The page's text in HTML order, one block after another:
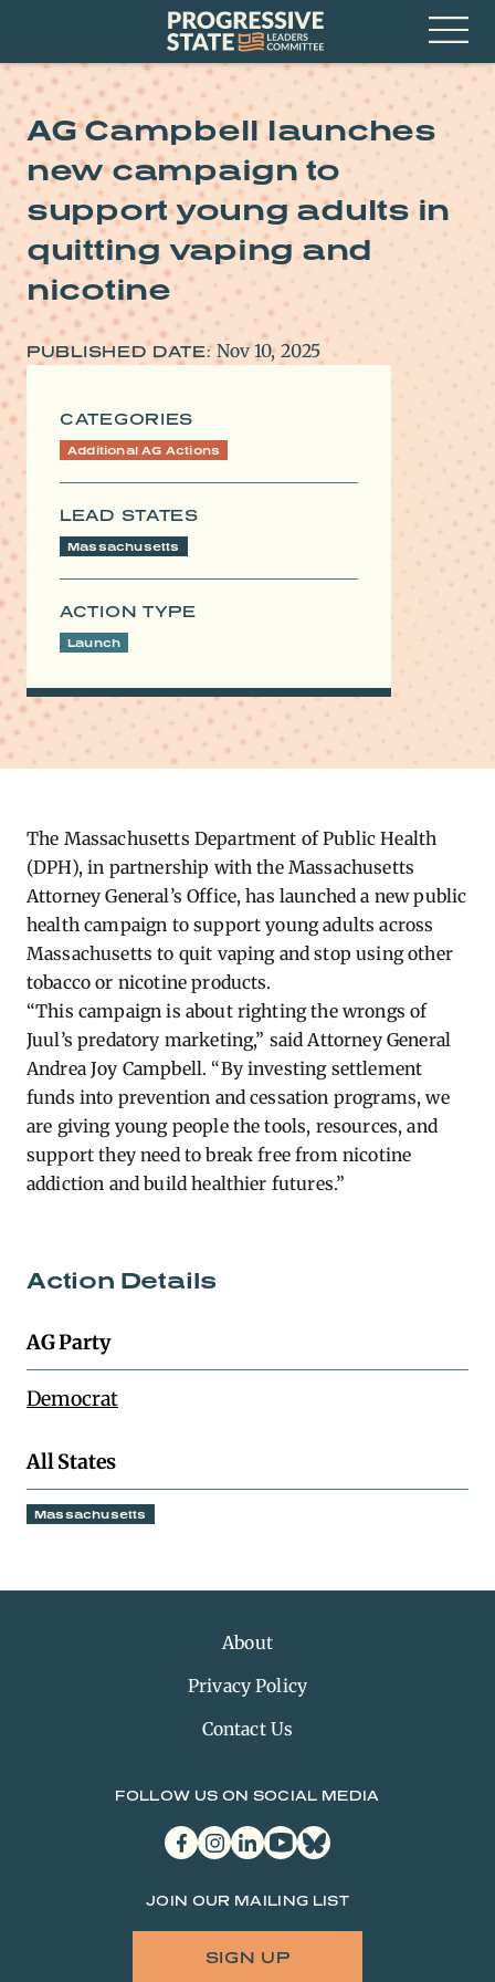
Progressive
State
Leaders
Committee
Open
Menu
AG Campbell launches
new campaign to
support young adults in
quitting vaping and
nicotine
PUBLISHED DATE: Nov 10, 2025
CATEGORIES
Additional AG Actions
LEAD STATES
Massachusetts
ACTION TYPE
Launch
The Massachusetts Department of Public Health
(DPH), in partnership with the Massachusetts
Attorney General’s Office, has launched a new public
health campaign to support young adults across
Massachusetts to quit vaping and stop using other
tobacco or nicotine products.
“This campaign is about righting the wrongs of
Juul’s predatory marketing,” said Attorney General
Andrea Joy Campbell. “By investing settlement
funds into prevention and cessation programs, we
are giving young people the tools, resources, and
support they need to break free from nicotine
addiction and build healthier futures.”
Action Details
AG Party
Democrat
All States
Massachusetts
About
Privacy Policy
Contact Us
FOLLOW US ON SOCIAL MEDIA
facebookinstagram
linkedinyoutubebluesky
JOIN OUR MAILING LIST
SIGN UP